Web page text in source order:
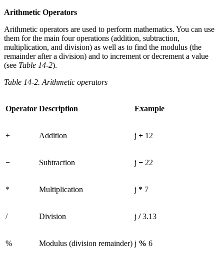
Arithmetic Operators
Arithmetic operators are used to perform mathematics. You can use
them for the main four operations (addition, subtraction,
multiplication, and division) as well as to find the modulus (the
remainder after a division) and to increment or decrement a value
(see Table 14-2).
Table 14-2. Arithmetic operators
Operator Description Example
+ Addition j + 12
− Subtraction j − 22
* Multiplication j * 7
/ Division j /3.13
% Modulus (division remainder) j % 6